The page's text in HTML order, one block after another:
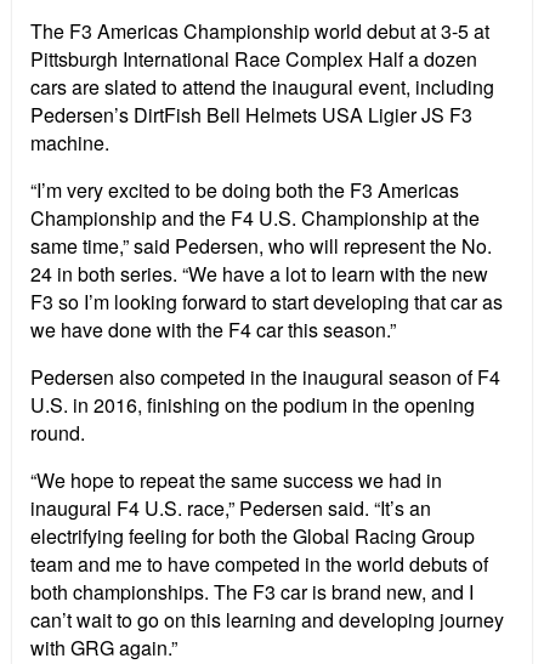
The F3 Americas Championship world debut at 3-5 at
Pittsburgh International Race Complex Half a dozen
cars are slated to attend the inaugural event, including
Pedersen’s DirtFish Bell Helmets USA Ligier JS F3
machine.
“I’m very excited to be doing both the F3 Americas
Championship and the F4 U.S. Championship at the
same time,” said Pedersen, who will represent the No.
24 in both series. “We have a lot to learn with the new
F3 so I’m looking forward to start developing that car as
we have done with the F4 car this season.”
Pedersen also competed in the inaugural season of F4
U.S. in 2016, finishing on the podium in the opening
round.
“We hope to repeat the same success we had in
inaugural F4 U.S. race,” Pedersen said. “It’s an
electrifying feeling for both the Global Racing Group
team and me to have competed in the world debuts of
both championships. The F3 car is brand new, and I
can’t wait to go on this learning and developing journey
with GRG again.”